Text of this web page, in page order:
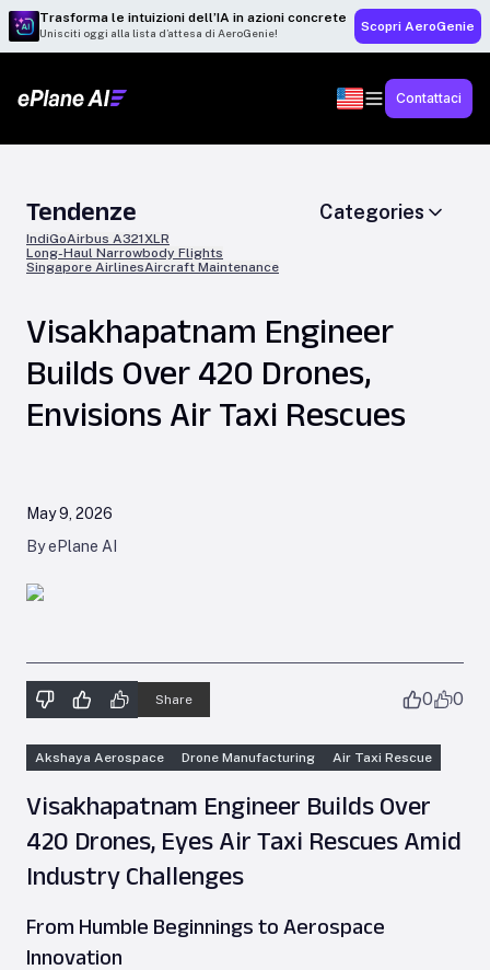
Trasforma le intuizioni dell’IA in azioni concrete
Unisciti oggi alla lista d’attesa di AeroGenie! Scopri AeroGenie
Contattaci
Tendenze
IndiGoAirbus A321XLR
Long-Haul Narrowbody Flights
Singapore AirlinesAircraft Maintenance
Categories
Visakhapatnam Engineer
Builds Over 420 Drones,
Envisions Air Taxi Rescues
May 9, 2026
By ePlane AI
Share 0 0
Akshaya Aerospace Drone Manufacturing Air Taxi Rescue
Visakhapatnam Engineer Builds Over
420 Drones, Eyes Air Taxi Rescues Amid
Industry Challenges
From Humble Beginnings to Aerospace
Innovation